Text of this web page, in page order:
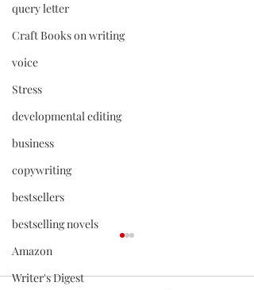
query letter
Craft Books on writing
voice
Stress
developmental editing
business
copywriting
bestsellers
bestselling novels
Amazon
Writer's Digest